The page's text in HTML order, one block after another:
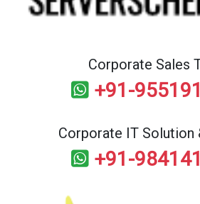
Corporate Sales
+91-
Corporate IT Solution
+91-